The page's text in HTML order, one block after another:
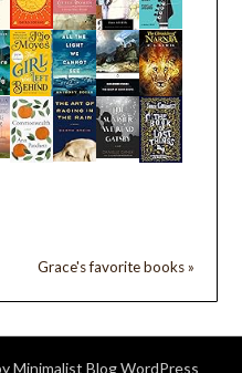
Grace's favorite books »
Minimalist BlogWordPress